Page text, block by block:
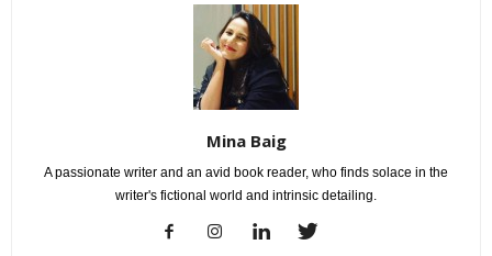
Mina Baig
A passionate writer and an avid book reader, who finds solace in the
writer's fictional world and intrinsic detailing.